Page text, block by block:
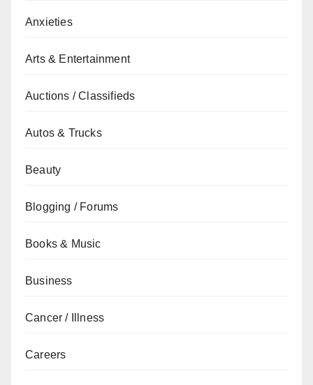
Anxieties
Arts & Entertainment
Auctions / Classifieds
Autos & Trucks
Beauty
Blogging / Forums
Books & Music
Business
Cancer / Illness
Careers